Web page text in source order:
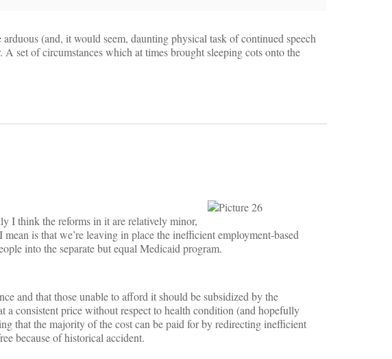
(and, it would seem, daunting physical task of continued speech
set of circumstances which at times brought sleeping cots onto the
I think the reforms in it are relatively minor,
is that we’re leaving in place the inefficient employment-based
into the separate but equal Medicaid program.
and that those unable to afford it should be subsidized by the
a consistent price without respect to health condition (and hopefully
that the majority of the cost can be paid for by redirecting inefficient
because of historical accident.